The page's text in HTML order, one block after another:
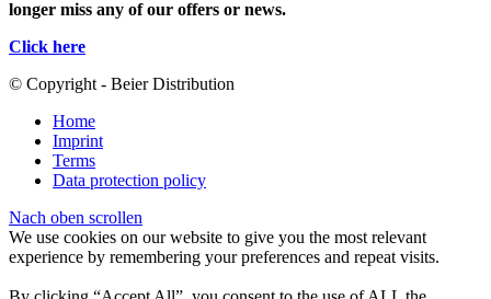
longer miss any of our offers or news.
Click here
© Copyright - Beier Distribution
Home
Imprint
Terms
Data protection policy
Nach oben scrollen
We use cookies on our website to give you the most relevant
experience by remembering your preferences and repeat visits.